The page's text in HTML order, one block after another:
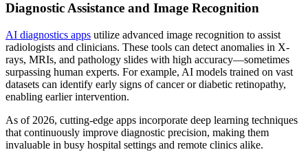
Diagnostic Assistance and Image Recognition
AI diagnostics apps utilize advanced image recognition to assist
radiologists and clinicians. These tools can detect anomalies in X-
rays, MRIs, and pathology slides with high accuracy—sometimes
surpassing human experts. For example, AI models trained on vast
datasets can identify early signs of cancer or diabetic retinopathy,
enabling earlier intervention.
As of 2026, cutting-edge apps incorporate deep learning techniques
that continuously improve diagnostic precision, making them
invaluable in busy hospital settings and remote clinics alike.